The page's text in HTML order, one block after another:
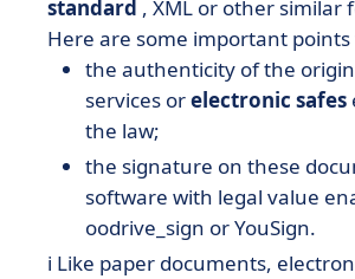
standard , XML or other
Here are some important
the authenticity of the
services orelectronic safes
the law;
the signature on these
software with legal value
oodrive_sign or YouSign.
ℹ️ Like paper documents,